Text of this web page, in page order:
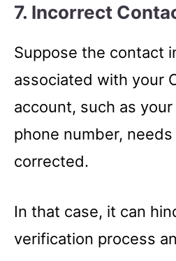
7. Incorrect
Suppose the contact
associated with your
account, such as
phone number,
corrected.
In that case, it can
verification process